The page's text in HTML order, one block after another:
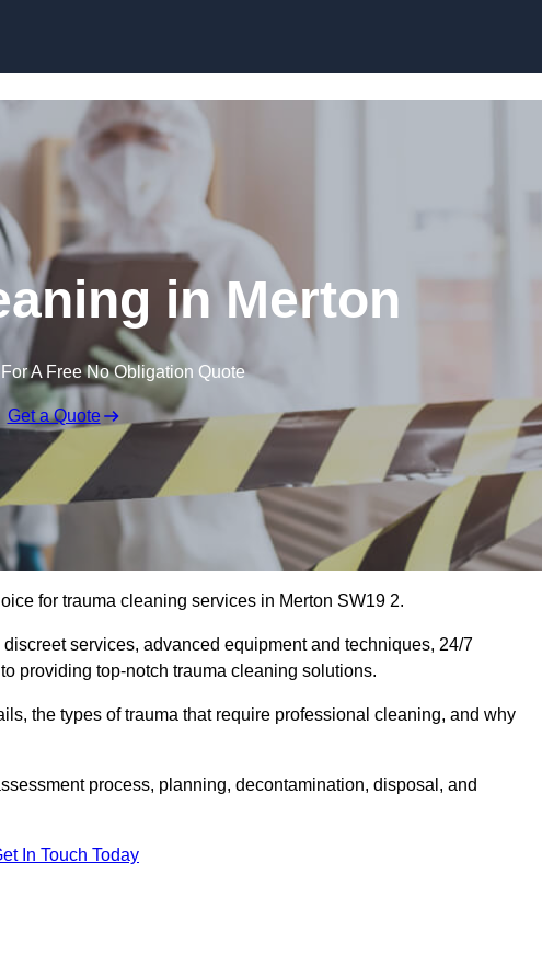
in Merton
A Free No Obligation Quote
Get a Quote
for trauma cleaning services in Merton SW19 2.
services, advanced equipment and techniques, 24/7
providing top-notch trauma cleaning solutions.
the types of trauma that require professional cleaning, and why
process, planning, decontamination, disposal, and
In Touch Today